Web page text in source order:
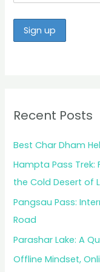
Recent Posts
Best Char Dham
Hampta Pass Trek:
the Cold Desert of
Pangsau Pass:
Road
Parashar Lake: A
Offline Mindset,